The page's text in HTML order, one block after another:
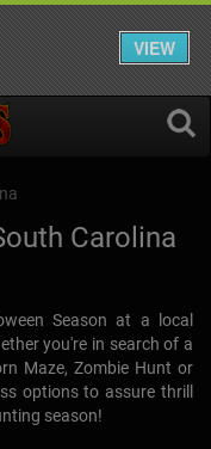
Carolina
Season at a local
you're in search of a
Maze, Zombie Hunt or
options to assure thrill
season!
VIEW